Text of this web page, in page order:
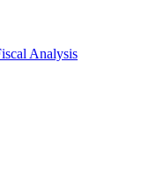
Analysis